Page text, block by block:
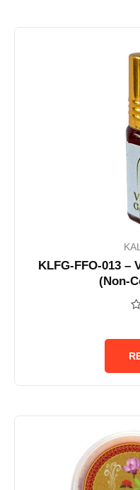
KLFG-FFO-013 –
(Non-
5